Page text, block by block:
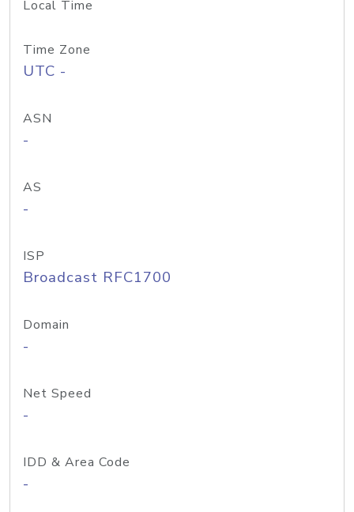
Local Time
Time Zone
UTC -
ASN
-
AS
-
ISP
Broadcast RFC1700
Domain
-
Net Speed
-
IDD & Area Code
-